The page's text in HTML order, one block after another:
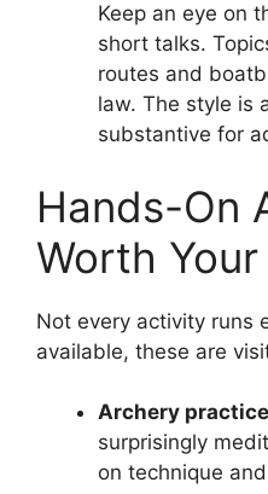
Keep an eye on
short talks.
routes and
law. The style is
substantive for
Hands-On
Worth
Not every activity runs
available, these are
Archery
surprisingly
on technique